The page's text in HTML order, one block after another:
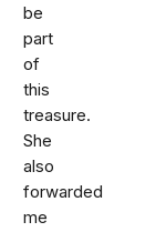
be
part
of
this
treasure.
She
also
forwarded
me